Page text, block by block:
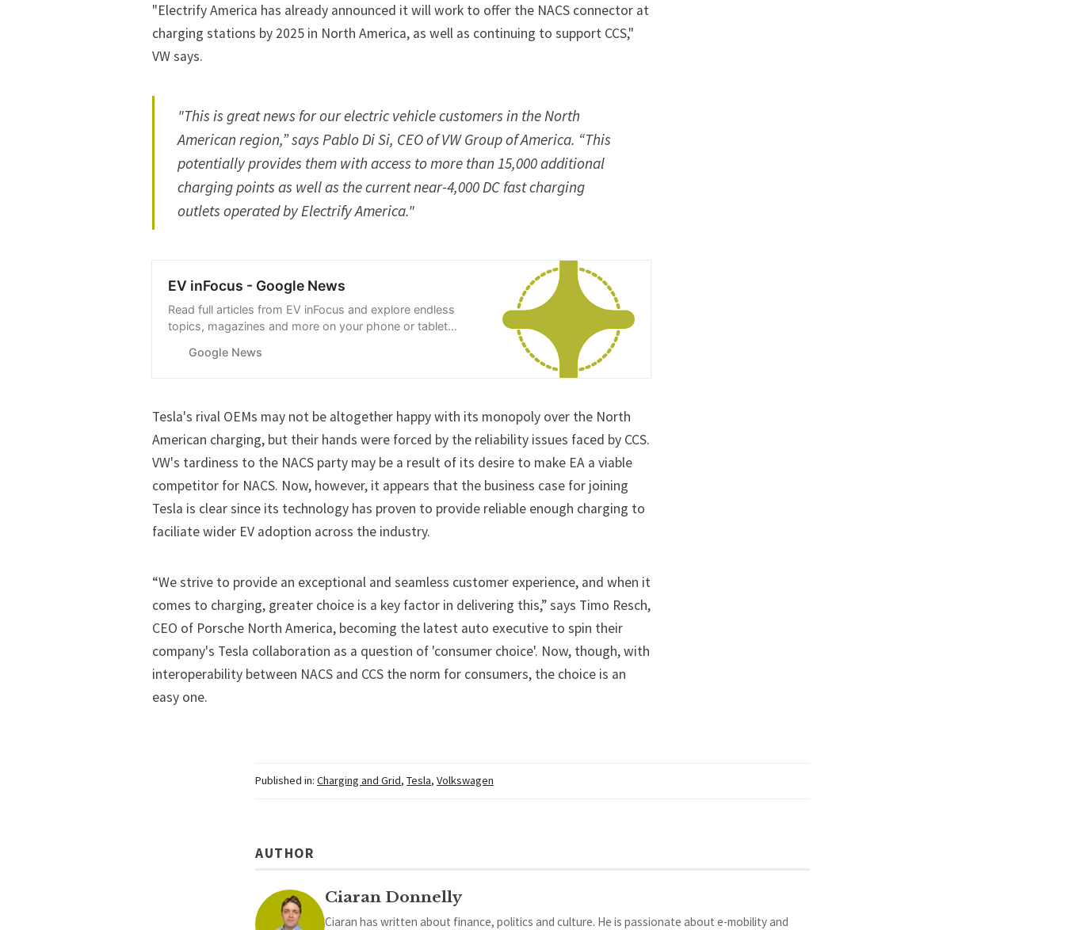
"Electrify America has already announced it will work to offer the NACS connector at
charging stations by 2025 in North America, as well as continuing to support CCS,"
VW says.
"This is great news for our electric vehicle customers in the North
American region,” says Pablo Di Si, CEO of VW Group of America. “This
potentially provides them with access to more than 15,000 additional
charging points as well as the current near-4,000 DC fast charging
outlets operated by Electrify America."
EV inFocus - Google News
Read full articles from EV inFocus and explore endless
topics, magazines and more on your phone or tablet
Google News
Tesla's rival OEMs may not be altogether happy with its monopoly over the North
American charging, but their hands were forced by the reliability issues faced by CCS.
VW's tardiness to the NACS party may be a result of its desire to make EA a viable
competitor for NACS. Now, however, it appears that the business case for joining
Tesla is clear since its technology has proven to provide reliable enough charging to
faciliate wider EV adoption across the industry.
“We strive to provide an exceptional and seamless customer experience, and when it
comes to charging, greater choice is a key factor in delivering this,” says Timo Resch,
CEO of Porsche North America, becoming the latest auto executive to spin their
company's Tesla collaboration as a question of 'consumer choice'. Now, though, with
interoperability between NACS and CCS the norm for consumers, the choice is an
easy one.
Published in: Charging and Grid, Tesla, Volkswagen
AUTHOR
Ciaran Donnelly
Ciaran has written about finance, politics and culture. He is passionate about e-mobility and